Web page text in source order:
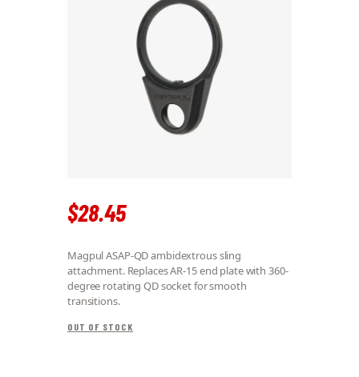
$28.45
Magpul ASAP-QD ambidextrous sling
attachment. Replaces AR-15 end plate with 360-
degree rotating QD socket for smooth
transitions.
OUT OF STOCK